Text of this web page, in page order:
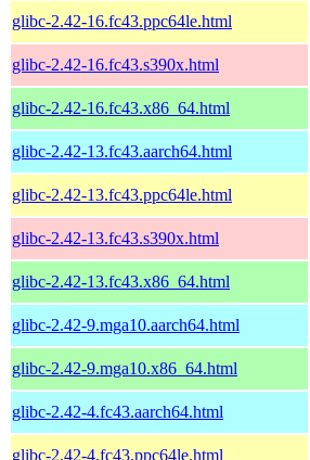
glibc-2.42-16.fc43.ppc64le.html
glibc-2.42-16.fc43.s390x.html
glibc-2.42-16.fc43.x86_64.html
glibc-2.42-13.fc43.aarch64.html
glibc-2.42-13.fc43.ppc64le.html
glibc-2.42-13.fc43.s390x.html
glibc-2.42-13.fc43.x86_64.html
glibc-2.42-9.mga10.aarch64.html
glibc-2.42-9.mga10.x86_64.html
glibc-2.42-4.fc43.aarch64.html
glibc-2.42-4.fc43.ppc64le.html